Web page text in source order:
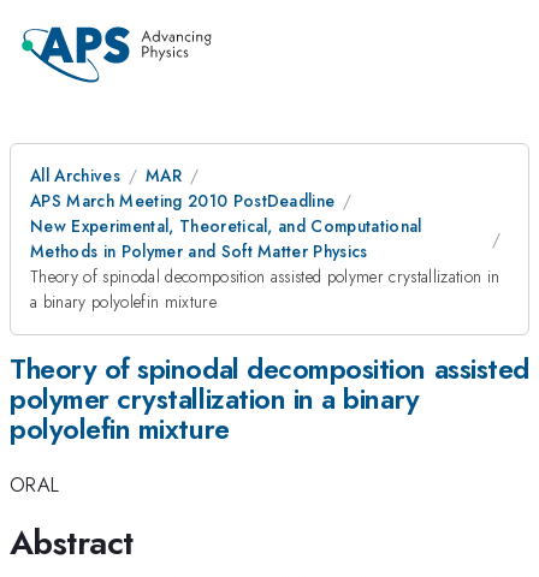
All Archives
MAR
APS March Meeting 2010 PostDeadline
New Experimental, Theoretical, and Computational
Methods in Polymer and Soft Matter Physics
Theory of spinodal decomposition assisted polymer crystallization in
a binary polyolefin mixture
Theory of spinodal decomposition assisted
polymer crystallization in a binary
polyolefin mixture
ORAL
Abstract